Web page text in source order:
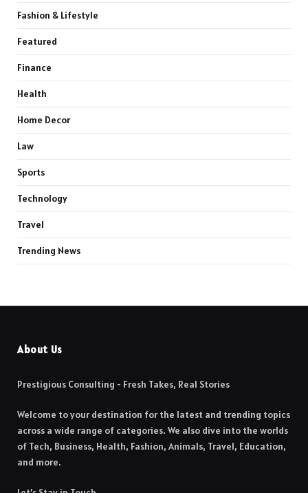
Fashion & Lifestyle
Featured
Finance
Health
Home Decor
Law
Sports
Technology
Travel
Trending News
About Us
Prestigious Consulting - Fresh Takes, Real Stories
Welcome to your destination for the latest and trending topics
across a wide range of categories. We also dive into the worlds
of Tech, Business, Health, Fashion, Animals, Travel, Education,
and more.